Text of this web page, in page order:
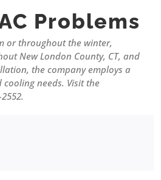
Problems
or throughout the winter,
New London County, CT, and
the company employs a
needs. Visit the